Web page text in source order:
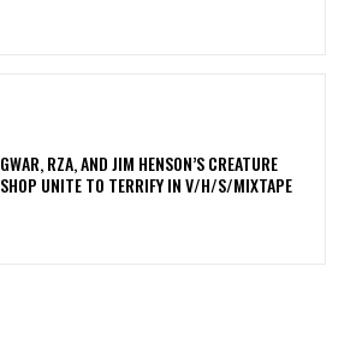
GWAR, RZA, AND JIM HENSON’S CREATURE
SHOP UNITE TO TERRIFY IN V/H/S/MIXTAPE